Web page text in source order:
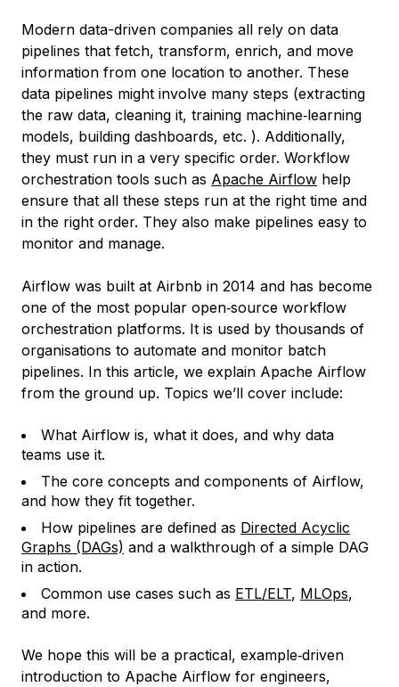
Modern data-driven companies all rely on data
pipelines that fetch, transform, enrich, and move
information from one location to another. These
data pipelines might involve many steps (extracting
the raw data, cleaning it, training machine‑learning
models, building dashboards, etc. ). Additionally,
they must run in a very specific order. Workflow
orchestration tools such as Apache Airflow help
ensure that all these steps run at the right time and
in the right order. They also make pipelines easy to
monitor and manage.
Airflow was built at Airbnb in 2014 and has become
one of the most popular open‑source workflow
orchestration platforms. It is used by thousands of
organisations to automate and monitor batch
pipelines. In this article, we explain Apache Airflow
from the ground up. Topics we’ll cover include:
What Airflow is, what it does, and why data
teams use it.
The core concepts and components of Airflow,
and how they fit together.
How pipelines are defined as Directed Acyclic
Graphs (DAGs) and a walkthrough of a simple DAG
in action.
Common use cases such as ETL/ELT, MLOps,
and more.
We hope this will be a practical, example‑driven
introduction to Apache Airflow for engineers,